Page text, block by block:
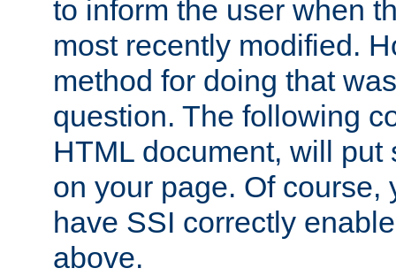
to inform the user when
most recently modified.
method for doing that
question. The following
HTML document, will put
on your page. Of course,
have SSI correctly
above.